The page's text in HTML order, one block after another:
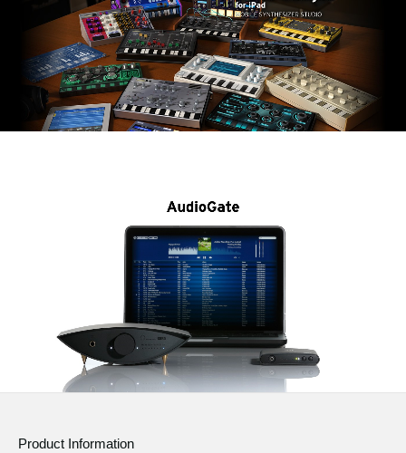
Product Information